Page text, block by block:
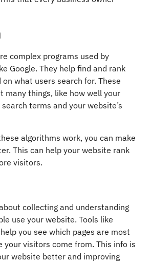
complex programs used by
Google. They help find and rank
on what users search for. These
many things, like how well your
terms and your website’s
algorithms work, you can make
This can help your website rank
visitors.
collecting and understanding
use your website. Tools like
you see which pages are most
your visitors come from. This info is
website better and improving